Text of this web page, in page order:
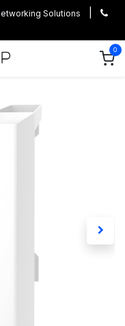
Solutions
0